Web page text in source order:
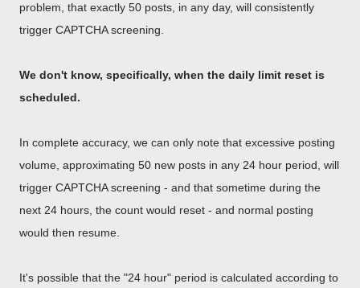
problem, that exactly 50 posts, in any day, will consistently
trigger CAPTCHA screening.
We don't know, specifically, when the daily limit reset is
scheduled.
In complete accuracy, we can only note that excessive posting
volume, approximating 50 new posts in any 24 hour period, will
trigger CAPTCHA screening - and that sometime during the
next 24 hours, the count would reset - and normal posting
would then resume.
It's possible that the "24 hour" period is calculated according to